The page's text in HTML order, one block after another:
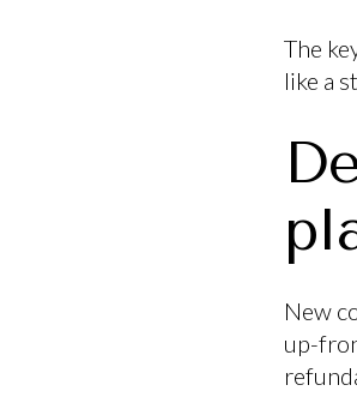
The
like a
New
up-